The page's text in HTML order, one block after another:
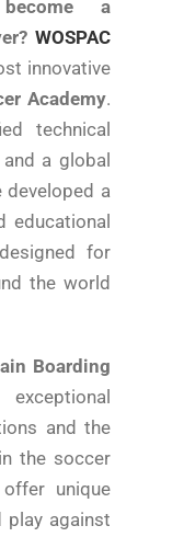
a
WOSPAC
innovative
Academy.
technical
a global
developed a
educational
for
the world
Boarding
and the
the soccer
unique
against